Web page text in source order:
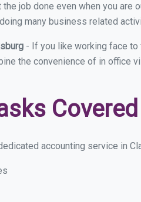
job done even when you
many business related
- If you like working face to
the convenience of in office
Covered
accounting service in